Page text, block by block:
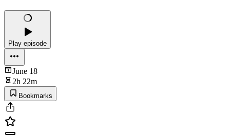
Play episode
June 18
2h 22m
Bookmarks